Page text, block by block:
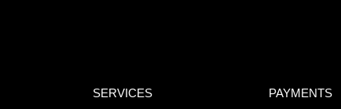
SERVICES PAYMENTS